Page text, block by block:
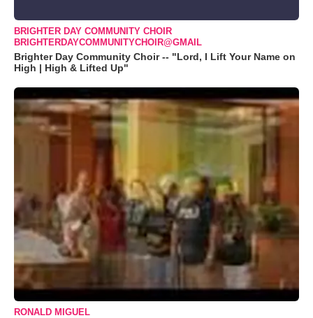
BRIGHTER DAY COMMUNITY CHOIR
BRIGHTERDAYCOMMUNITYCHOIR@GMAIL
Brighter Day Community Choir -- "Lord, I Lift Your Name on
High | High & Lifted Up"
RONALD MIGUEL